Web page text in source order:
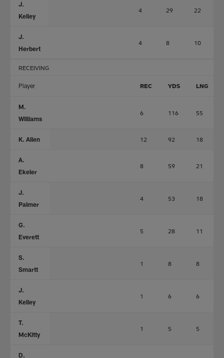
J.
Kelley
4 29 22
J.
Herbert
4 8 10
RECEIVING
Player REC YDS LNG
M.
Williams
6 116 55
K. Allen 12 92 18
A.
Ekeler
8 59 21
J.
Palmer
4 53 18
G.
Everett
5 28 11
S.
Smartt
1 8 8
J.
Kelley
1 6 6
T.
McKitty
1 5 5
D.